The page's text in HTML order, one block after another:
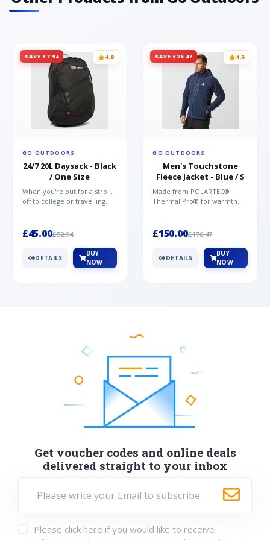
SAVE £7.94 4.8
GO OUTDOORS
24/7 20L Daysack - Black
/ One Size
When you're out for a stroll,
off to college or travelling
£45.00£52.94
DETAILS
BUY
NOW
SAVE £26.47 4.5
GO OUTDOORS
Men's Touchstone
Fleece Jacket - Blue / S
Made from POLARTEC®
Thermal Pro® for warmth
Mountai...
£150.00£176.47
DETAILS
BUY
NOW
Get voucher codes and online deals
delivered straight to your inbox
Please click here if you would like to receive